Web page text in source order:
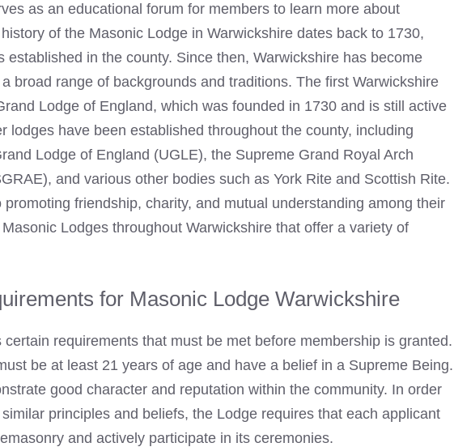
as an educational forum for members to learn more about
of the Masonic Lodge in Warwickshire dates back to 1730,
established in the county. Since then, Warwickshire has become
broad range of backgrounds and traditions. The first Warwickshire
Lodge of England, which was founded in 1730 and is still active
lodges have been established throughout the county, including
Lodge of England (UGLE), the Supreme Grand Royal Arch
and various other bodies such as York Rite and Scottish Rite.
friendship, charity, and mutual understanding among their
Lodges throughout Warwickshire that offer a variety of
for Masonic Lodge Warwickshire
requirements that must be met before membership is granted.
be at least 21 years of age and have a belief in a Supreme Being.
good character and reputation within the community. In order
principles and beliefs, the Lodge requires that each applicant
and actively participate in its ceremonies.